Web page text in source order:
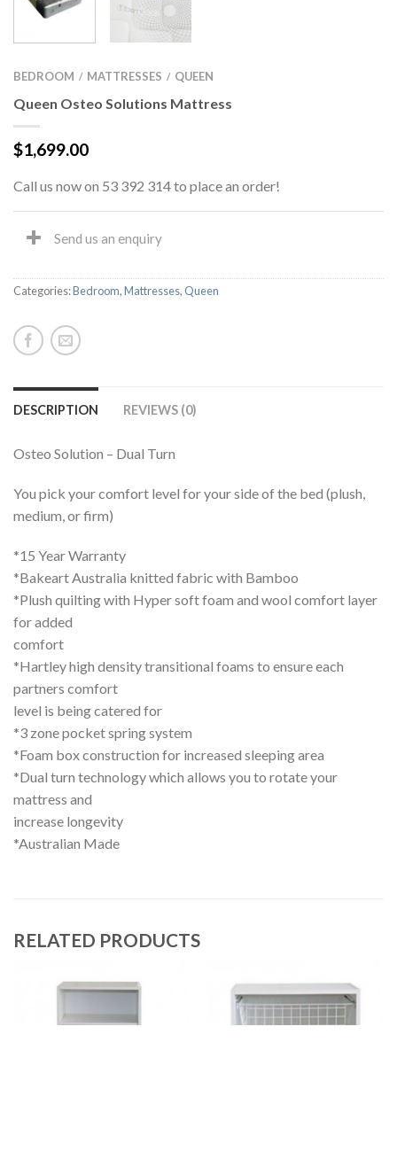
BEDROOM / MATTRESSES / QUEEN
Queen Osteo Solutions Mattress
$1,699.00
Call us now on 53 392 314 to place an order!
Send us an enquiry
Categories:Bedroom,Mattresses, Queen
DESCRIPTION REVIEWS (0)
Osteo Solution – Dual Turn
You pick your comfort level for your side of the bed (plush,
medium, or firm)
*15 Year Warranty
*Bakeart Australia knitted fabric with Bamboo
*Plush quilting with Hyper soft foam and wool comfort layer
for added
comfort
*Hartley high density transitional foams to ensure each
partners comfort
level is being catered for
*3 zone pocket spring system
*Foam box construction for increased sleeping area
*Dual turn technology which allows you to rotate your
mattress and
increase longevity
*Australian Made
RELATED PRODUCTS